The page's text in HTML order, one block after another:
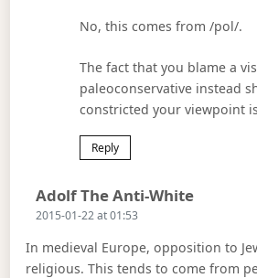
No, this comes from /pol/.
The fact that you blame a
paleoconservative instead
constricted your viewpoint
Reply
Adolf The Anti-WhiteSays:
2015-01-22 at 01:53
In medieval Europe, opposition to
religious. This tends to come from